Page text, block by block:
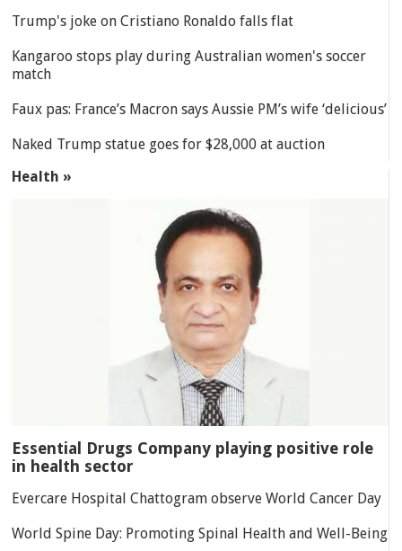
Trump's joke on Cristiano Ronaldo falls flat
Kangaroo stops play during Australian women's soccer
match
Faux pas: France’s Macron says Aussie PM’s wife ‘delicious’
Naked Trump statue goes for $28,000 at auction
Health »
Essential Drugs Company playing positive role
in health sector
Evercare Hospital Chattogram observe World Cancer Day
World Spine Day: Promoting Spinal Health and Well-Being